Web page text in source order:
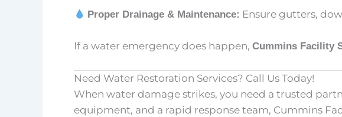
Proper Drainage & Maintenance: Ensure gutters,
If a water emergency does happen, Cummins Facility
Need Water Restoration Services? Call Us Today!
When water damage strikes, you need a trusted
equipment, and a rapid response team, Cummins